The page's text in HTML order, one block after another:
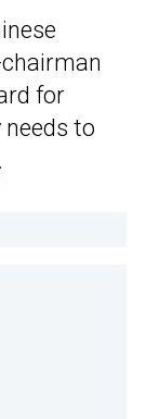
for
to
.